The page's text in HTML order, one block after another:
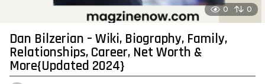
0 0
Dan Bilzerian – Wiki, Biography, Family,
Relationships, Career, Net Worth &
More{Updated 2024}